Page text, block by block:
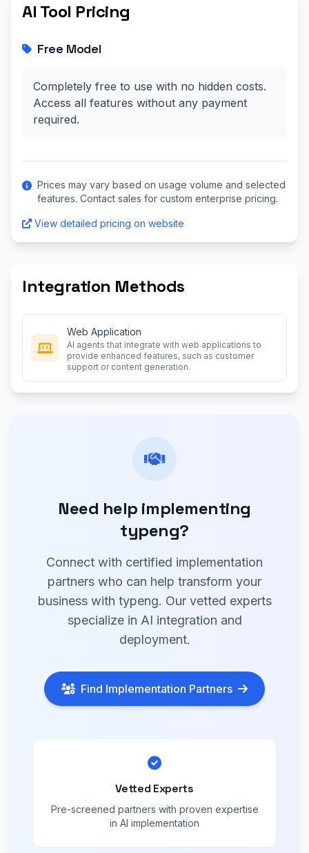
AI Tool Pricing
Free Model
Completely free to use with no hidden costs.
Access all features without any payment
required.
Prices may vary based on usage volume and selected
features. Contact sales for custom enterprise pricing.
View detailed pricing on website
Integration Methods
Web Application
AI agents that integrate with web applications to
provide enhanced features, such as customer
support or content generation.
Need help implementing
typeng?
Connect with certified implementation
partners who can help transform your
business with typeng. Our vetted experts
specialize in AI integration and
deployment.
Find Implementation Partners
Vetted Experts
Pre-screened partners with proven expertise
in AI implementation